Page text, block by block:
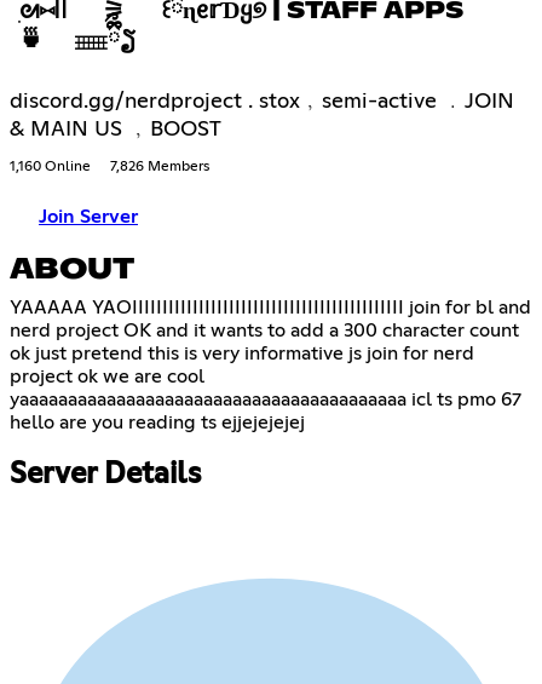
ִᘛ⑅ᥥ ⚞ ꒰ྀྀིɳᧉ𝕣ƊᲧ୭ | STAFF APPS
🍵 𓈈ྀིྀຽ
discord.gg/nerdproject . stox﹐semi-active ﹒JOIN
& MAIN US ﹐BOOST
1,160 Online 7,826 Members
Join Server
ABOUT
YAAAAA YAOIIIIIIIIIIIIIIIIIIIIIIIIIIIIIIIIIIIIIIIIIIIII join for bl and
nerd project OK and it wants to add a 300 character count
ok just pretend this is very informative js join for nerd
project ok we are cool
yaaaaaaaaaaaaaaaaaaaaaaaaaaaaaaaaaaaaaaaa icl ts pmo 67
hello are you reading ts ejjejejejej
Server Details